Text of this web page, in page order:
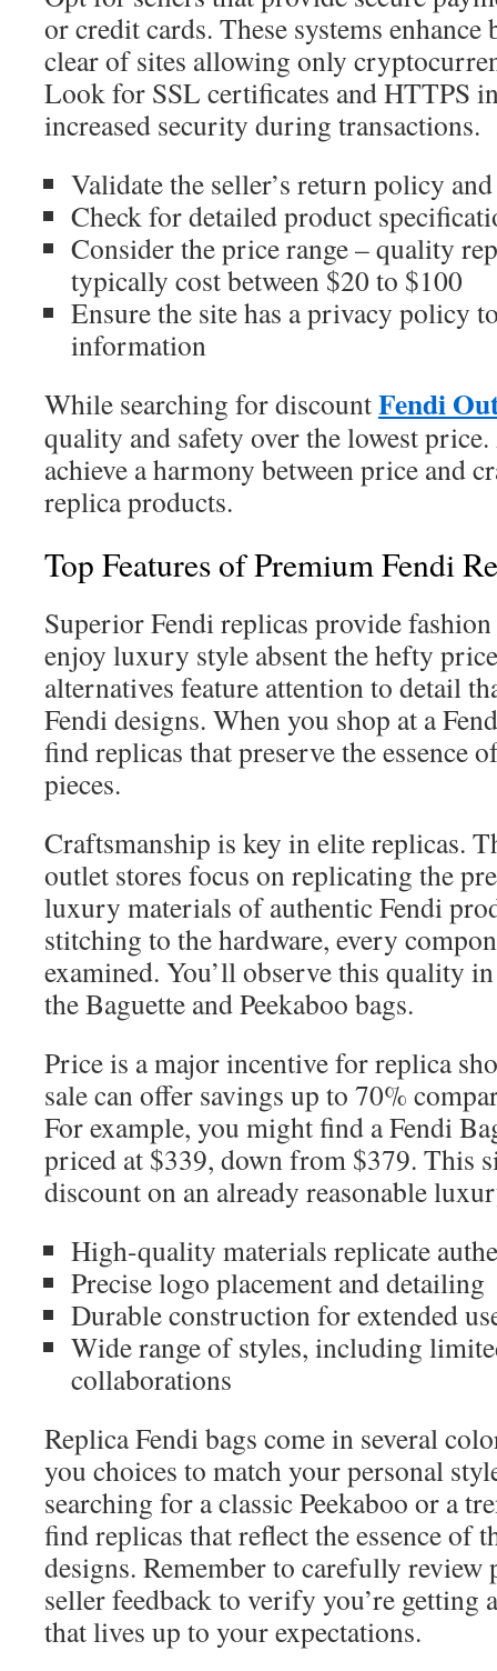
or credit cards. These systems
clear of sites allowing only
Look for SSL certificates and HTTPS
increased security during transactions.
Validate the seller’s return policy
Check for detailed product
Consider the price range – quality
typically cost between $20 to $100
Ensure the site has a privacy policy
information
While searching for discountFendi
quality and safety over the lowest
achieve a harmony between price and
replica products.
Top Features of Premium Fendi
Superior Fendi replicas provide fashion
enjoy luxury style absent the hefty
alternatives feature attention to detail
Fendi designs. When you shop at a
find replicas that preserve the essence
pieces.
Craftsmanship is key in elite replicas.
outlet stores focus on replicating the
luxury materials of authentic Fendi
stitching to the hardware, every
examined. You’ll observe this quality
the Baguette and Peekaboo bags.
Price is a major incentive for replica
sale can offer savings up to 70%
For example, you might find a Fendi
priced at $339, down from $379. This
discount on an already reasonable
High-quality materials replicate
Precise logo placement and detailing
Durable construction for extended
Wide range of styles, including
collaborations
Replica Fendi bags come in several
you choices to match your personal
searching for a classic Peekaboo or a
find replicas that reflect the essence of
designs. Remember to carefully review
seller feedback to verify you’re getting
that lives up to your expectations.